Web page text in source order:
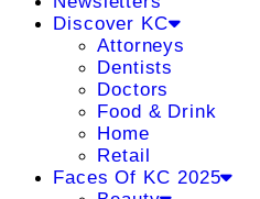
Discover KC
Attorneys
Dentists
Doctors
Food & Drink
Home
Retail
Faces Of KC 2025